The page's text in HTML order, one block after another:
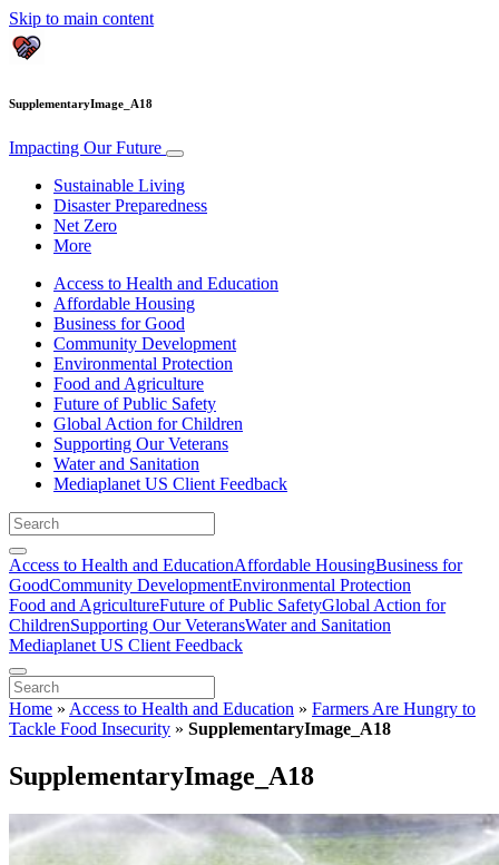
Skip to main content
SupplementaryImage_A18
Impacting Our Future
Sustainable Living
Disaster Preparedness
Net Zero
More
Access to Health and Education
Affordable Housing
Business for Good
Community Development
Environmental Protection
Food and Agriculture
Future of Public Safety
Global Action for Children
Supporting Our Veterans
Water and Sanitation
Mediaplanet US Client Feedback
Access to Health and EducationAffordable HousingBusiness for
GoodCommunity DevelopmentEnvironmental Protection
Food and AgricultureFuture of Public SafetyGlobal Action for
ChildrenSupporting Our VeteransWater and Sanitation
Mediaplanet US Client Feedback
Home » Access to Health and Education » Farmers Are Hungry to
Tackle Food Insecurity » SupplementaryImage_A18
SupplementaryImage_A18